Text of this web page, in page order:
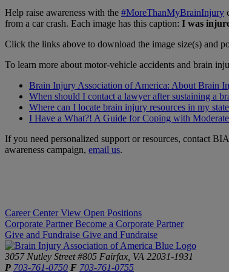
Help raise awareness with the #MoreThanMyBrainInjury
from a car crash. Each image has this caption: I was
Click the links above to download the image size(s) and
To learn more about motor-vehicle accidents and brain
Brain Injury Association of America: About Brain
When should I contact a lawyer after sustaining a
Where can I locate brain injury resources in my
I Have a What?! A Guide for Coping with
If you need personalized support or resources, contact
awareness campaign, email us.
Career Center View Open Positions
Corporate Partner Become a Corporate Partner
Give and Fundraise Give and Fundraise
3057 Nutley Street #805 Fairfax, VA 22031-1931
P 703-761-0750 F 703-761-0755